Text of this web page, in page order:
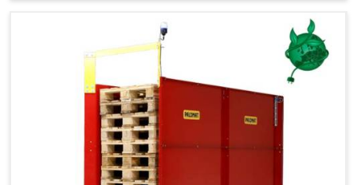
Improved Work Environment
Reduced Pallet Costs
Increased Efficiency
No Manual Pallet Handling
Less Absence Due to Illness
Reduced Time Spent per Pallet
Fewer Back Injuries, Jammed Fingers and Feet